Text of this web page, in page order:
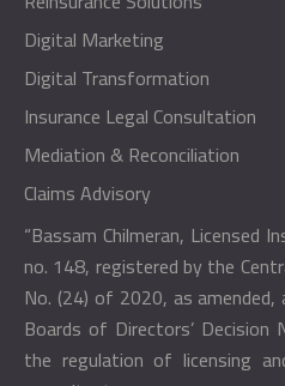
Digital Marketing
Digital Transformation
Insurance Legal Consultation
Mediation & Reconciliation
Claims Advisory
“Bassam Chilmeran, Licensed
no. 148, registered by the
No. (24) of 2020, as
Boards of Directors’
the regulation of licensing